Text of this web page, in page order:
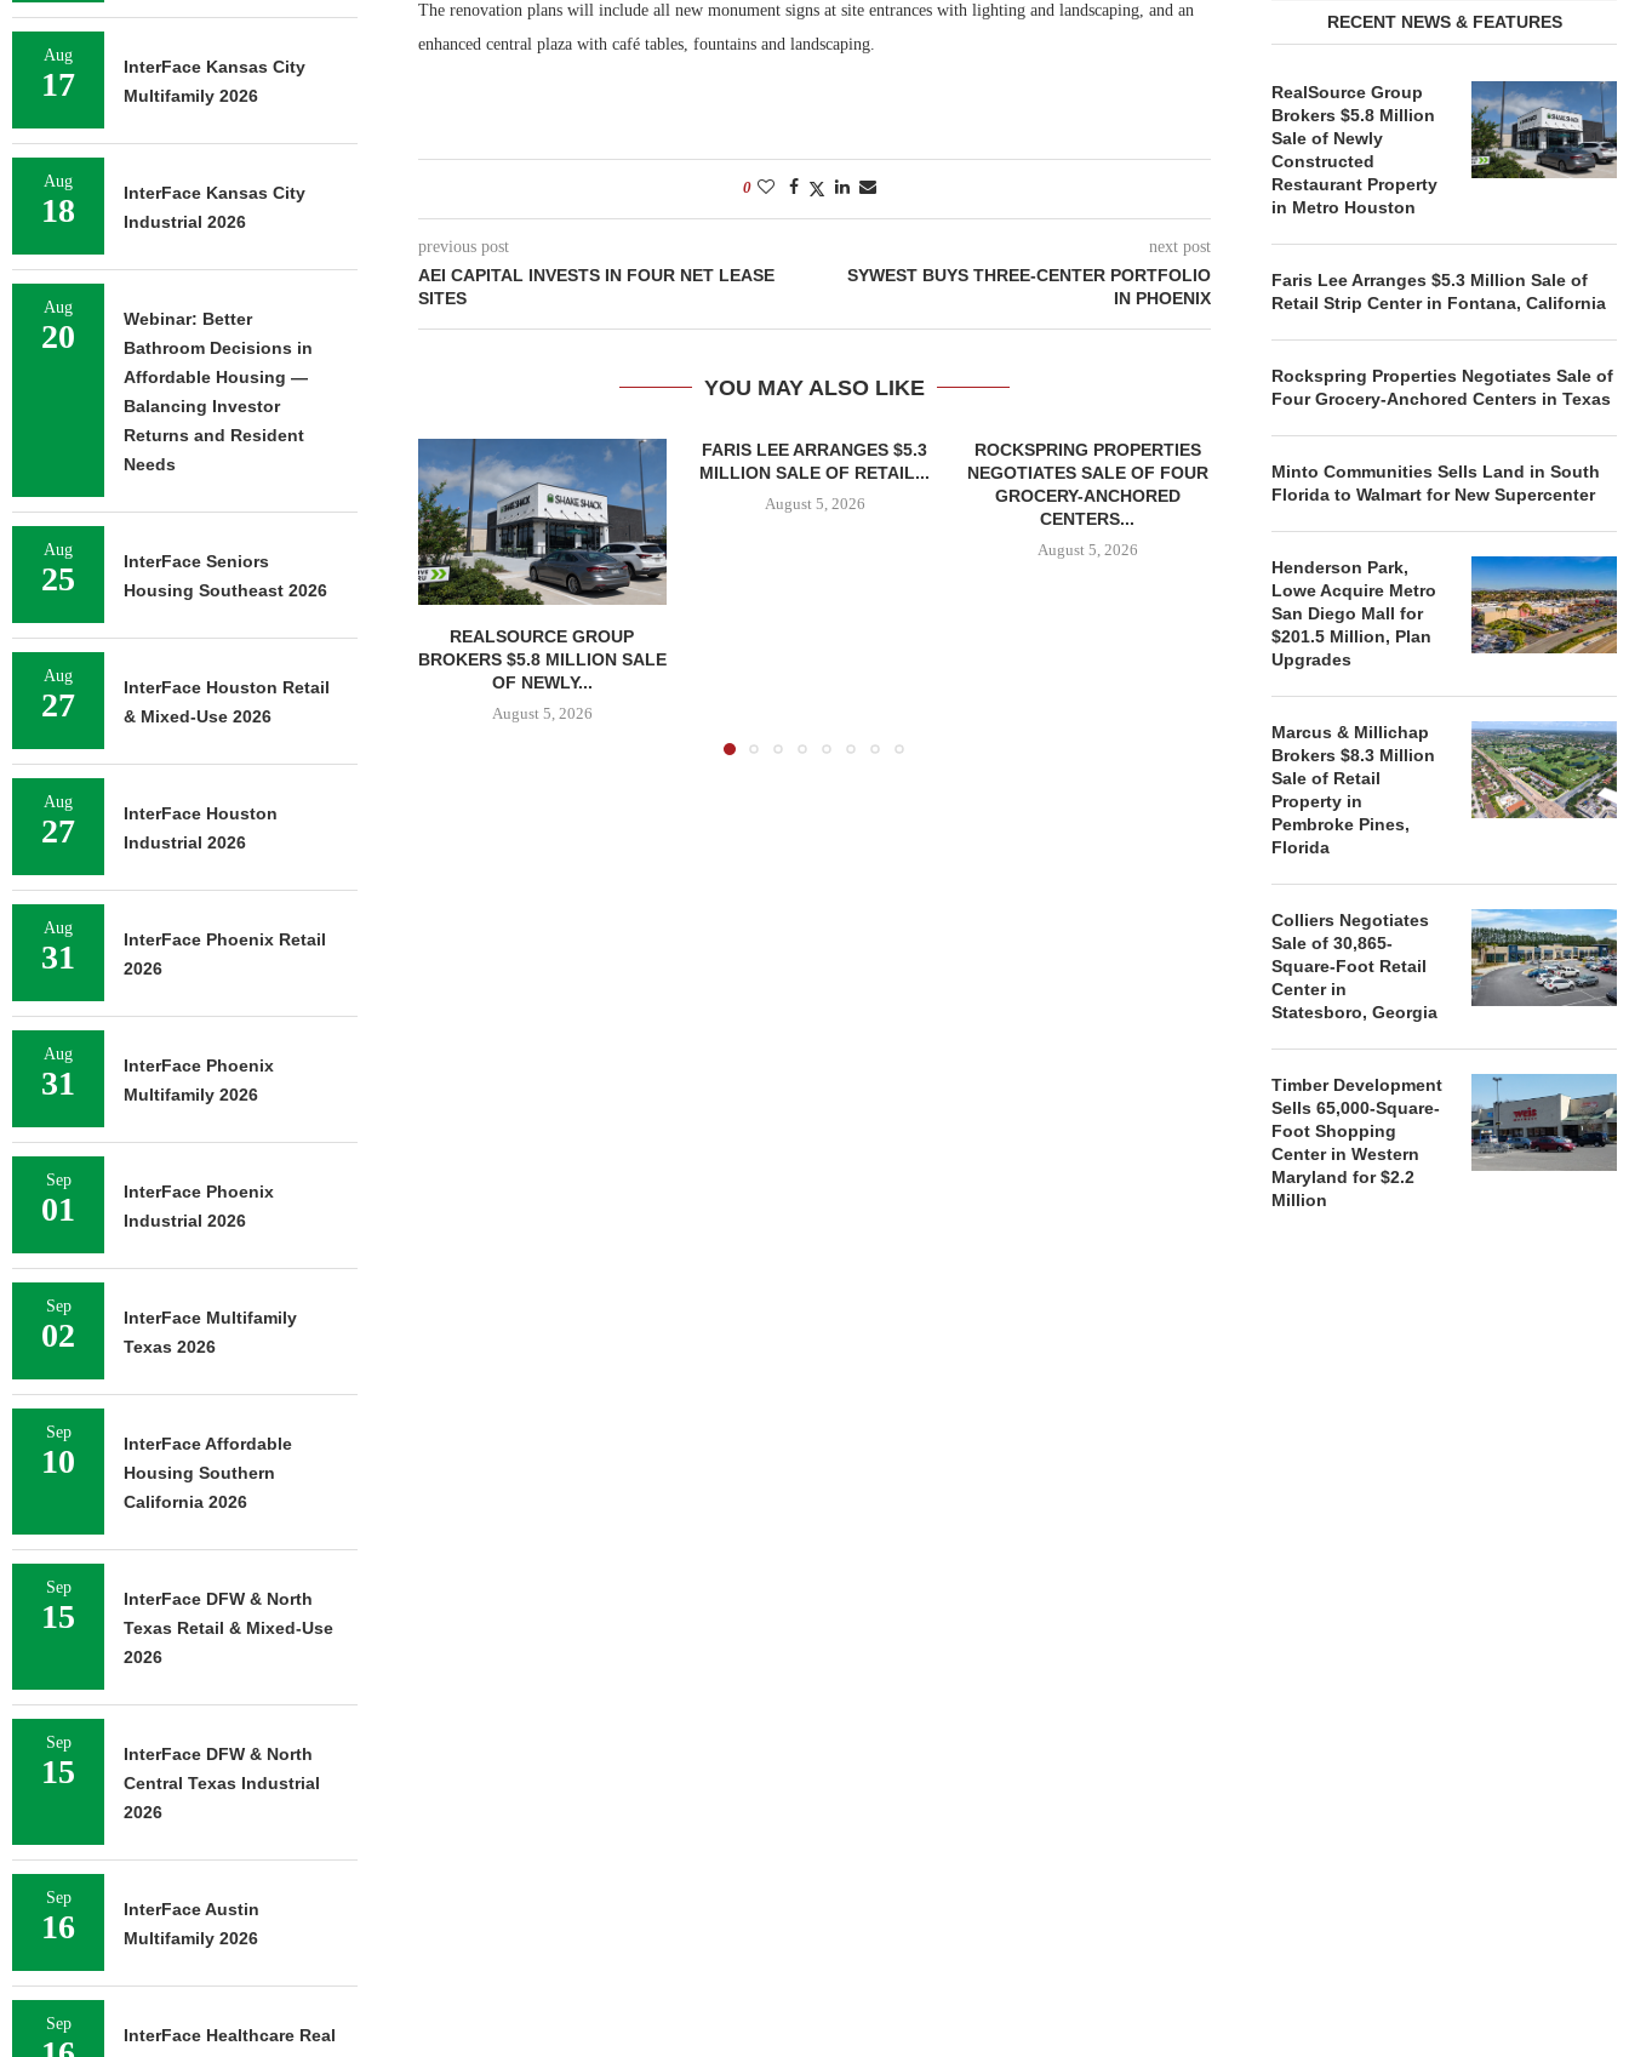
The renovation plans will include all new monument signs at site entrances with lighting and landscaping, and an
enhanced central plaza with café tables, fountains and landscaping.
0
previous post
AEI CAPITAL INVESTS IN FOUR NET LEASE
SITES
next post
SYWEST BUYS THREE-CENTER PORTFOLIO
IN PHOENIX
YOU MAY ALSO LIKE
REALSOURCE GROUP
BROKERS $5.8 MILLION SALE
OF NEWLY...
August 5, 2026
FARIS LEE ARRANGES $5.3
MILLION SALE OF RETAIL...
August 5, 2026
ROCKSPRING PROPERTIES
NEGOTIATES SALE OF FOUR
GROCERY-ANCHORED
CENTERS...
August 5, 2026
LAND IN SOUTH FLORIDA
TO...
August 5, 2026
ACQUIRE
RECENT NEWS & FEATURES
RealSource Group
Brokers $5.8 Million
Sale of Newly
Constructed
Restaurant Property
in Metro Houston
Faris Lee Arranges $5.3 Million Sale of
Retail Strip Center in Fontana, California
Rockspring Properties Negotiates Sale of
Four Grocery-Anchored Centers in Texas
Minto Communities Sells Land in South
Florida to Walmart for New Supercenter
Henderson Park,
Lowe Acquire Metro
San Diego Mall for
$201.5 Million, Plan
Upgrades
Marcus & Millichap
Brokers $8.3 Million
Sale of Retail
Property in
Pembroke Pines,
Florida
Colliers Negotiates
Sale of 30,865-
Square-Foot Retail
Center in
Statesboro, Georgia
Timber Development
Sells 65,000-Square-
Foot Shopping
Center in Western
Maryland for $2.2
Million
Aug
17
InterFace Kansas City
Multifamily 2026
Aug
18
InterFace Kansas City
Industrial 2026
Aug
20
Webinar: Better
Bathroom Decisions in
Affordable Housing —
Balancing Investor
Returns and Resident
Needs
Aug
25
InterFace Seniors
Housing Southeast 2026
Aug
27
InterFace Houston Retail
& Mixed-Use 2026
Aug
27
InterFace Houston
Industrial 2026
Aug
31
InterFace Phoenix Retail
2026
Aug
31
InterFace Phoenix
Multifamily 2026
Sep
01
InterFace Phoenix
Industrial 2026
Sep
02
InterFace Multifamily
Texas 2026
Sep
10
InterFace Affordable
Housing Southern
California 2026
Sep
15
InterFace DFW & North
Texas Retail & Mixed-Use
2026
Sep
15
InterFace DFW & North
Central Texas Industrial
2026
Sep
16
InterFace Austin
Multifamily 2026
Sep
InterFace Healthcare Real